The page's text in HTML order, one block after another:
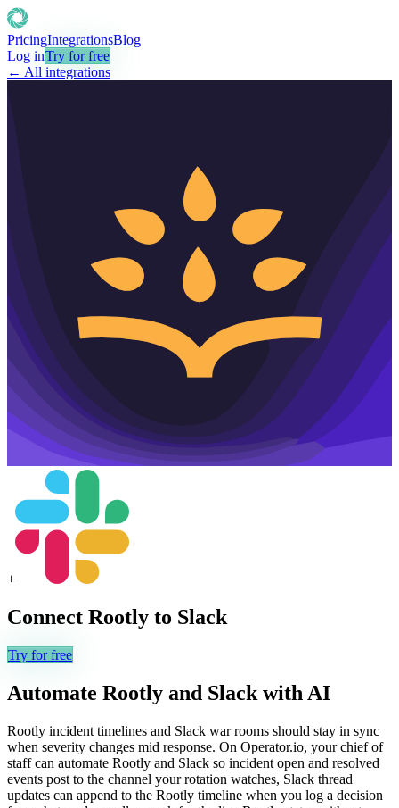
PricingIntegrationsBlog
Log inTry for free
← All integrations
+
Connect Rootly to Slack
Try for free
Automate Rootly and Slack with AI
Rootly incident timelines and Slack war rooms should stay in sync
when severity changes mid response. On Operator.io, your chief of
staff can automate Rootly and Slack so incident open and resolved
events post to the channel your rotation watches, Slack thread
updates can append to the Rootly timeline when you log a decision